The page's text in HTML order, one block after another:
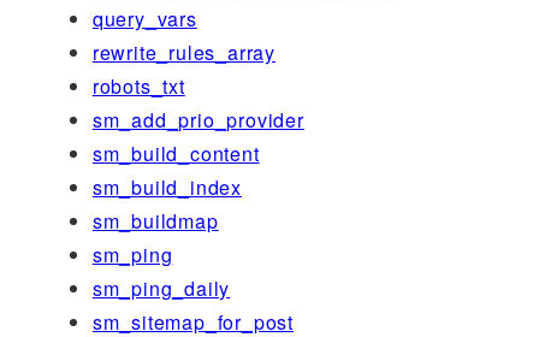
query_vars
rewrite_rules_array
robots_txt
sm_add_prio_provider
sm_build_content
sm_build_index
sm_buildmap
sm_ping
sm_ping_daily
sm_sitemap_for_post